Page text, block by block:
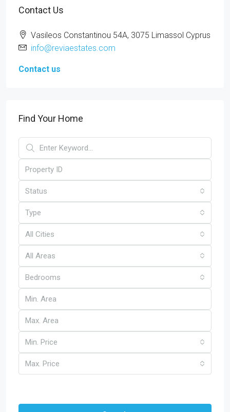
Contact Us
Vasileos Constantinou 54A, 3075 Limassol Cyprus
info@reviaestates.com
Contact us
Find Your Home
Status
Type
All Cities
All Areas
Bedrooms
Min. Price
Max. Price